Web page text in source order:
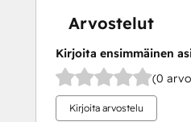
Arvostelut
Kirjoita ensimmäinen
(0
Kirjoita arvostelu